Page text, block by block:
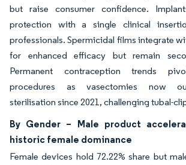
but raise consumer confidence.
protection with a single clinical
professionals. Spermicidal films integrate
for enhanced efficacy but remain
Permanent contraception trends
procedures as vasectomies now
sterilisation since 2021, challenging tubal-
By Gender – Male product
historic female dominance
Female devices hold 72.22% share but